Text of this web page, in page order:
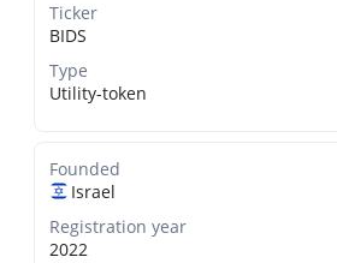
Ticker
BIDS
Type
Utility-token
Founded
Israel
Registration year
2022